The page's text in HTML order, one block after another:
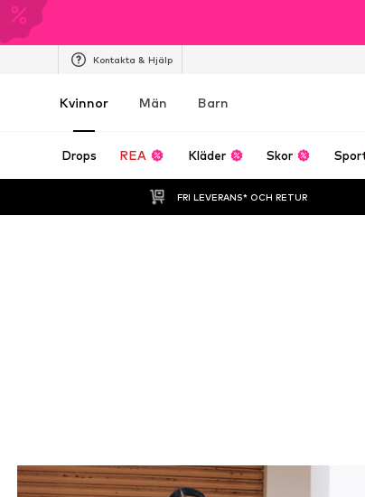
Kontakta & Hjälp
Kvinnor Män Barn
Drops REA Kläder Skor
FRI LEVERANS* OCH RETUR